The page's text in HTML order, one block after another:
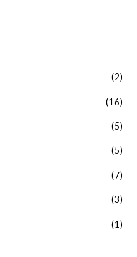
(2)
(16)
(5)
(5)
(7)
(3)
(1)